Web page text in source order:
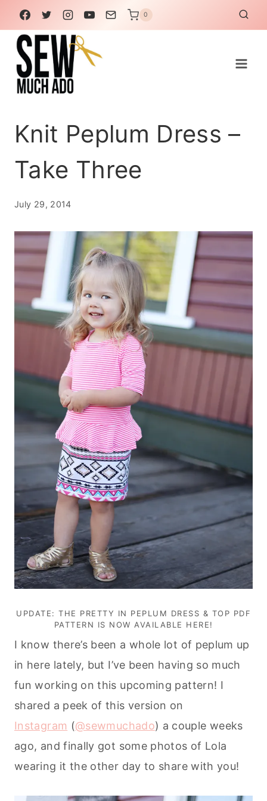
Skip
to
content
0
Knit Peplum Dress –
Take Three
July 29, 2014
UPDATE: THE PRETTY IN PEPLUM DRESS & TOP PDF
PATTERN IS NOW AVAILABLE HERE!
I know there’s been a whole lot of peplum up
in here lately, but I’ve been having so much
fun working on this upcoming pattern! I
shared a peek of this version on
Instagram (@sewmuchado) a couple weeks
ago, and finally got some photos of Lola
wearing it the other day to share with you!